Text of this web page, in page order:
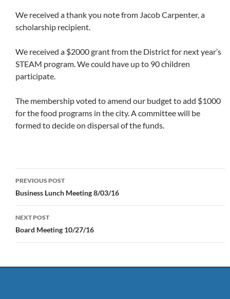
We received a thank you note from Jacob Carpenter, a
scholarship recipient.
We received a $2000 grant from the District for next year’s
STEAM program. We could have up to 90 children
participate.
The membership voted to amend our budget to add $1000
for the food programs in the city. A committee will be
formed to decide on dispersal of the funds.
Post
navigation
PREVIOUS POST
Business Lunch Meeting 8/03/16
NEXT POST
Board Meeting 10/27/16